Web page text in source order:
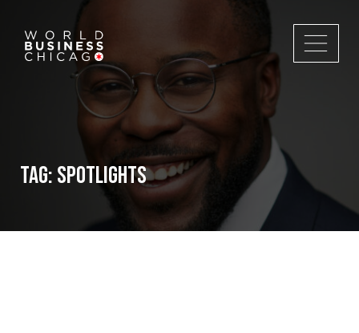
Tag:spotlights